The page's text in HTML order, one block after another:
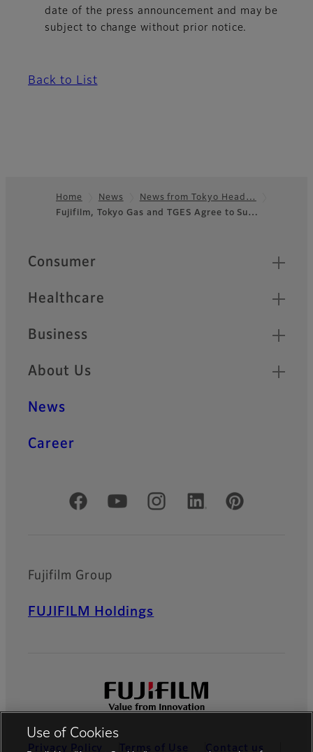
date of the press announcement and may be
subject to change without prior notice.
Back to List
Footer
Home News
News from Tokyo Head…
Fujifilm, Tokyo Gas and TGES Agree to Su…
Quick Links
Consumer
Healthcare
Business
About Us
News
Career
Official Social Media Accounts
Fujifilm Group
FUJIFILM Holdings
Privacy Policy Terms of Use Contact us
Use of Cookies